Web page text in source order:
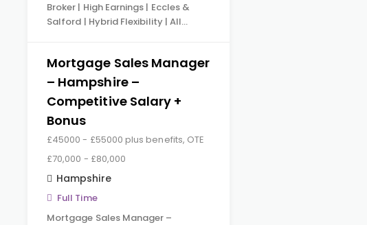
Broker | High Earnings | Eccles &
Salford | Hybrid Flexibility | All…
Mortgage Sales Manager
– Hampshire –
Competitive Salary +
Bonus
£45000 - £55000 plus benefits, OTE
£70,000 - £80,000
Hampshire
Full Time
Mortgage Sales Manager –